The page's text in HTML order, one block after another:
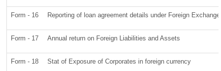
Form - 16 Reporting of loan agreement details under Foreign
Form - 17 Annual return on Foreign Liabilities and Assets
Form - 18 Stat of Exposure of Corporates in foreign currency